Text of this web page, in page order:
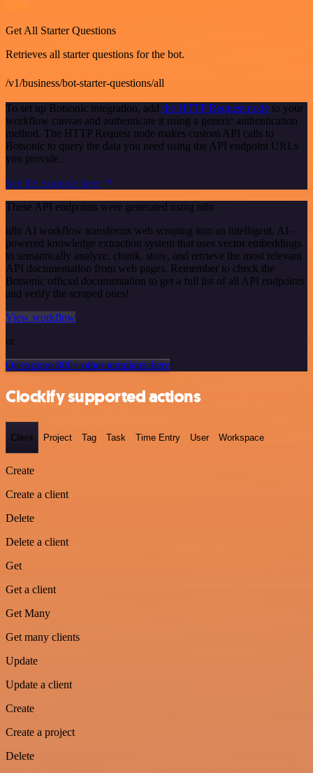
GET
Get All Starter Questions
Retrieves all starter questions for the bot.
/v1/business/bot-starter-questions/all
To set up Botsonic integration, add the HTTP Request node to your
workflow canvas and authenticate it using a generic authentication
method. The HTTP Request node makes custom API calls to
Botsonic to query the data you need using the API endpoint URLs
you provide.
See the example here
These API endpoints were generated using n8n
n8n AI workflow transforms web scraping into an intelligent, AI-
powered knowledge extraction system that uses vector embeddings
to semantically analyze, chunk, store, and retrieve the most relevant
API documentation from web pages. Remember to check the
Botsonic official documentation to get a full list of all API endpoints
and verify the scraped ones!
View workflow
or
Or explore 800+ other templates here
Clockify supported actions
Client Project Tag Task Time Entry User Workspace
Create
Create a client
Delete
Delete a client
Get
Get a client
Get Many
Get many clients
Update
Update a client
Create
Create a project
Delete